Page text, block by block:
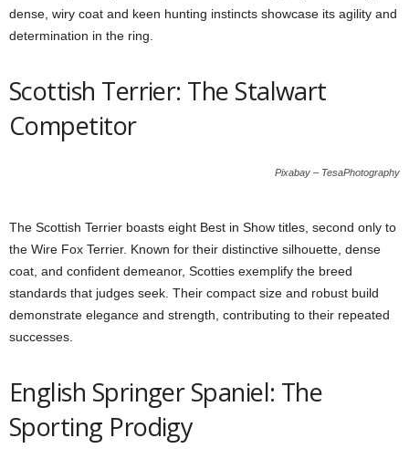
dense, wiry coat and keen hunting instincts showcase its agility and
determination in the ring.
Scottish Terrier: The Stalwart
Competitor
Pixabay – TesaPhotography
The Scottish Terrier boasts eight Best in Show titles, second only to
the Wire Fox Terrier. Known for their distinctive silhouette, dense
coat, and confident demeanor, Scotties exemplify the breed
standards that judges seek. Their compact size and robust build
demonstrate elegance and strength, contributing to their repeated
successes.
English Springer Spaniel: The
Sporting Prodigy